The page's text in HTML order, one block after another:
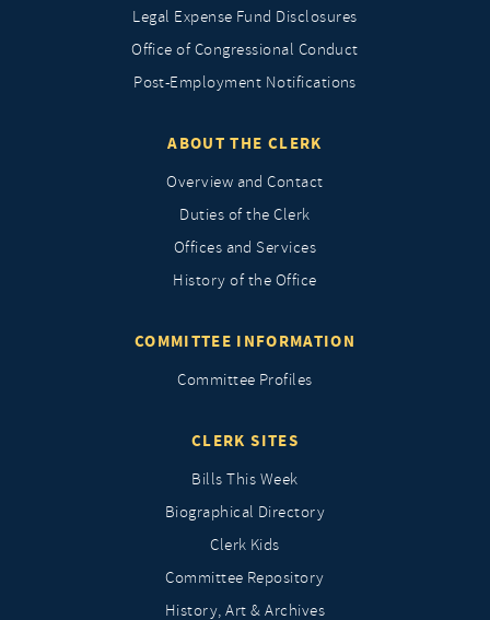
Legal Expense Fund Disclosures
Office of Congressional Conduct
Post-Employment Notifications
ABOUT THE CLERK
Overview and Contact
Duties of the Clerk
Offices and Services
History of the Office
COMMITTEE INFORMATION
Committee Profiles
CLERK SITES
Bills This Week
Biographical Directory
Clerk Kids
Committee Repository
History, Art & Archives